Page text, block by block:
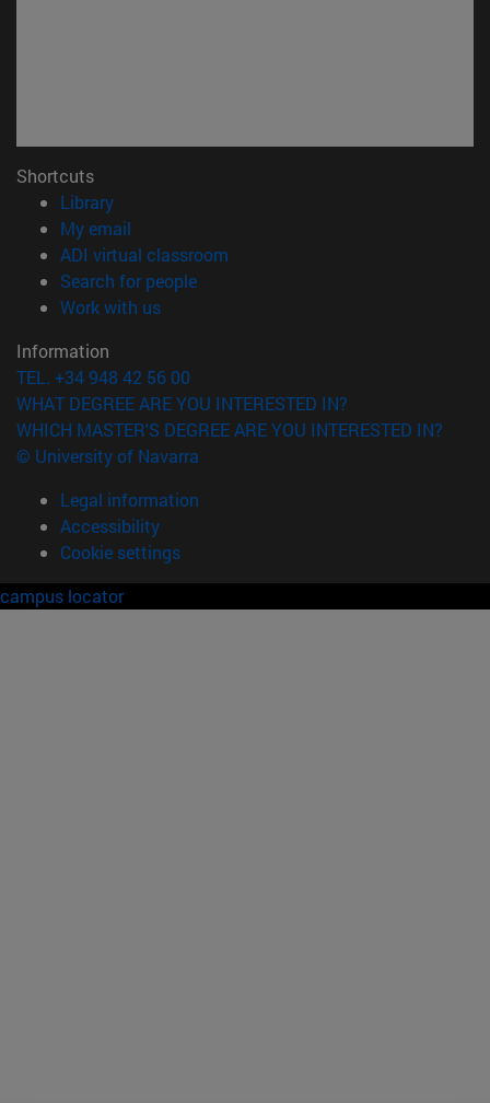
Shortcuts
Library(opens in new window)
My email
ADI virtual classroom
Search for people(opens in new window)
Work with us(opens in new window)
Information
TEL. +34 948 42 56 00
WHAT DEGREE ARE YOU INTERESTED IN?
WHICH MASTER'S DEGREE ARE YOU INTERESTED IN?
© University of Navarra
Legal information
Accessibility
Cookie settings
campus locator